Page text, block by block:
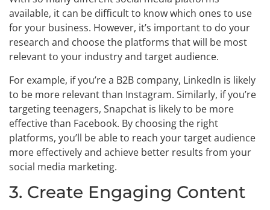
available, it can be difficult to know which ones to use
for your business. However, it’s important to do your
research and choose the platforms that will be most
relevant to your industry and target audience.
For example, if you’re a B2B company, LinkedIn is likely
to be more relevant than Instagram. Similarly, if you’re
targeting teenagers, Snapchat is likely to be more
effective than Facebook. By choosing the right
platforms, you’ll be able to reach your target audience
more effectively and achieve better results from your
social media marketing.
3. Create Engaging Content